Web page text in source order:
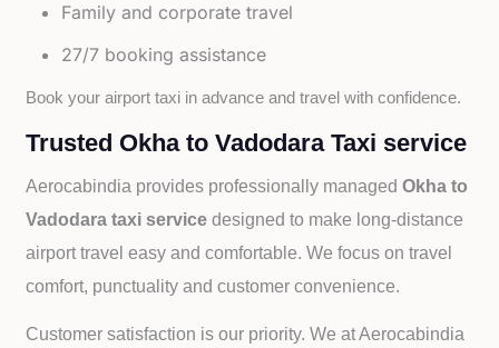
Family and corporate travel
27/7 booking assistance
Book your airport taxi in advance and travel with confidence.
Trusted Okha to Vadodara Taxi service
Aerocabindia provides professionally managedOkha to
Vadodara taxi servicedesigned to make long-distance
airport travel easy and comfortable. We focus on travel
comfort, punctuality and customer convenience.
Customer satisfaction is our priority. We at Aerocabindia